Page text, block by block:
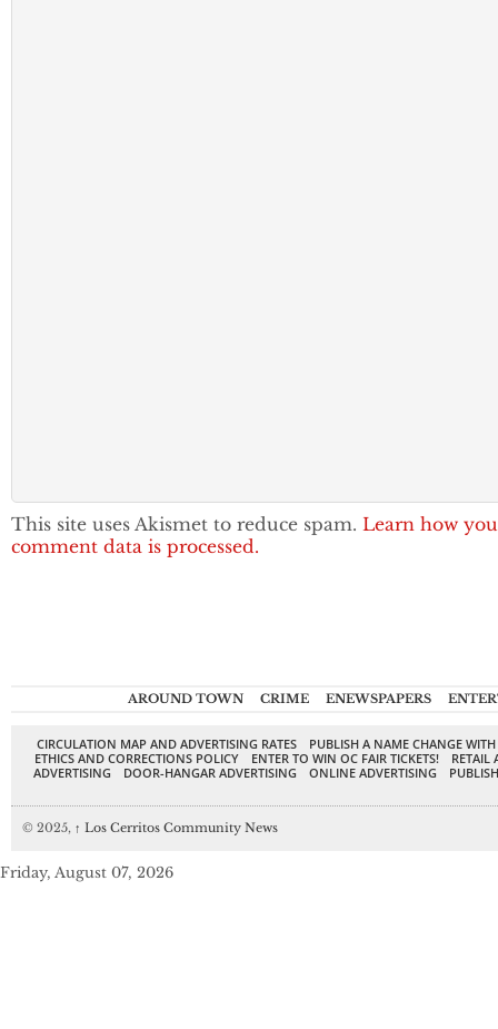
This site uses Akismet to reduce spam. Learn how
comment data is processed.
AROUND TOWN CRIME ENEWSPAPERS
CIRCULATION MAP AND ADVERTISING RATES
PUBLISH A NAME CHANGE
ETHICS AND CORRECTIONS POLICY
ENTER TO WIN OC FAIR TICKETS!
RETAIL
ADVERTISING
DOOR-HANGAR ADVERTISING ONLINE ADVERTISING
© 2025, ↑ Los Cerritos Community News
Friday, August 07, 2026